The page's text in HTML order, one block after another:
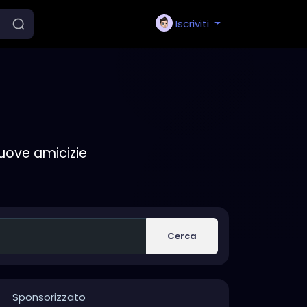
Iscriviti
amicizie
Cerca
Sponsorizzato